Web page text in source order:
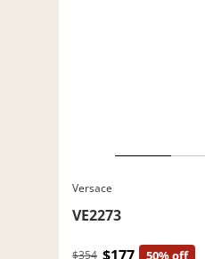
Versace
VE2273
$354 50% off